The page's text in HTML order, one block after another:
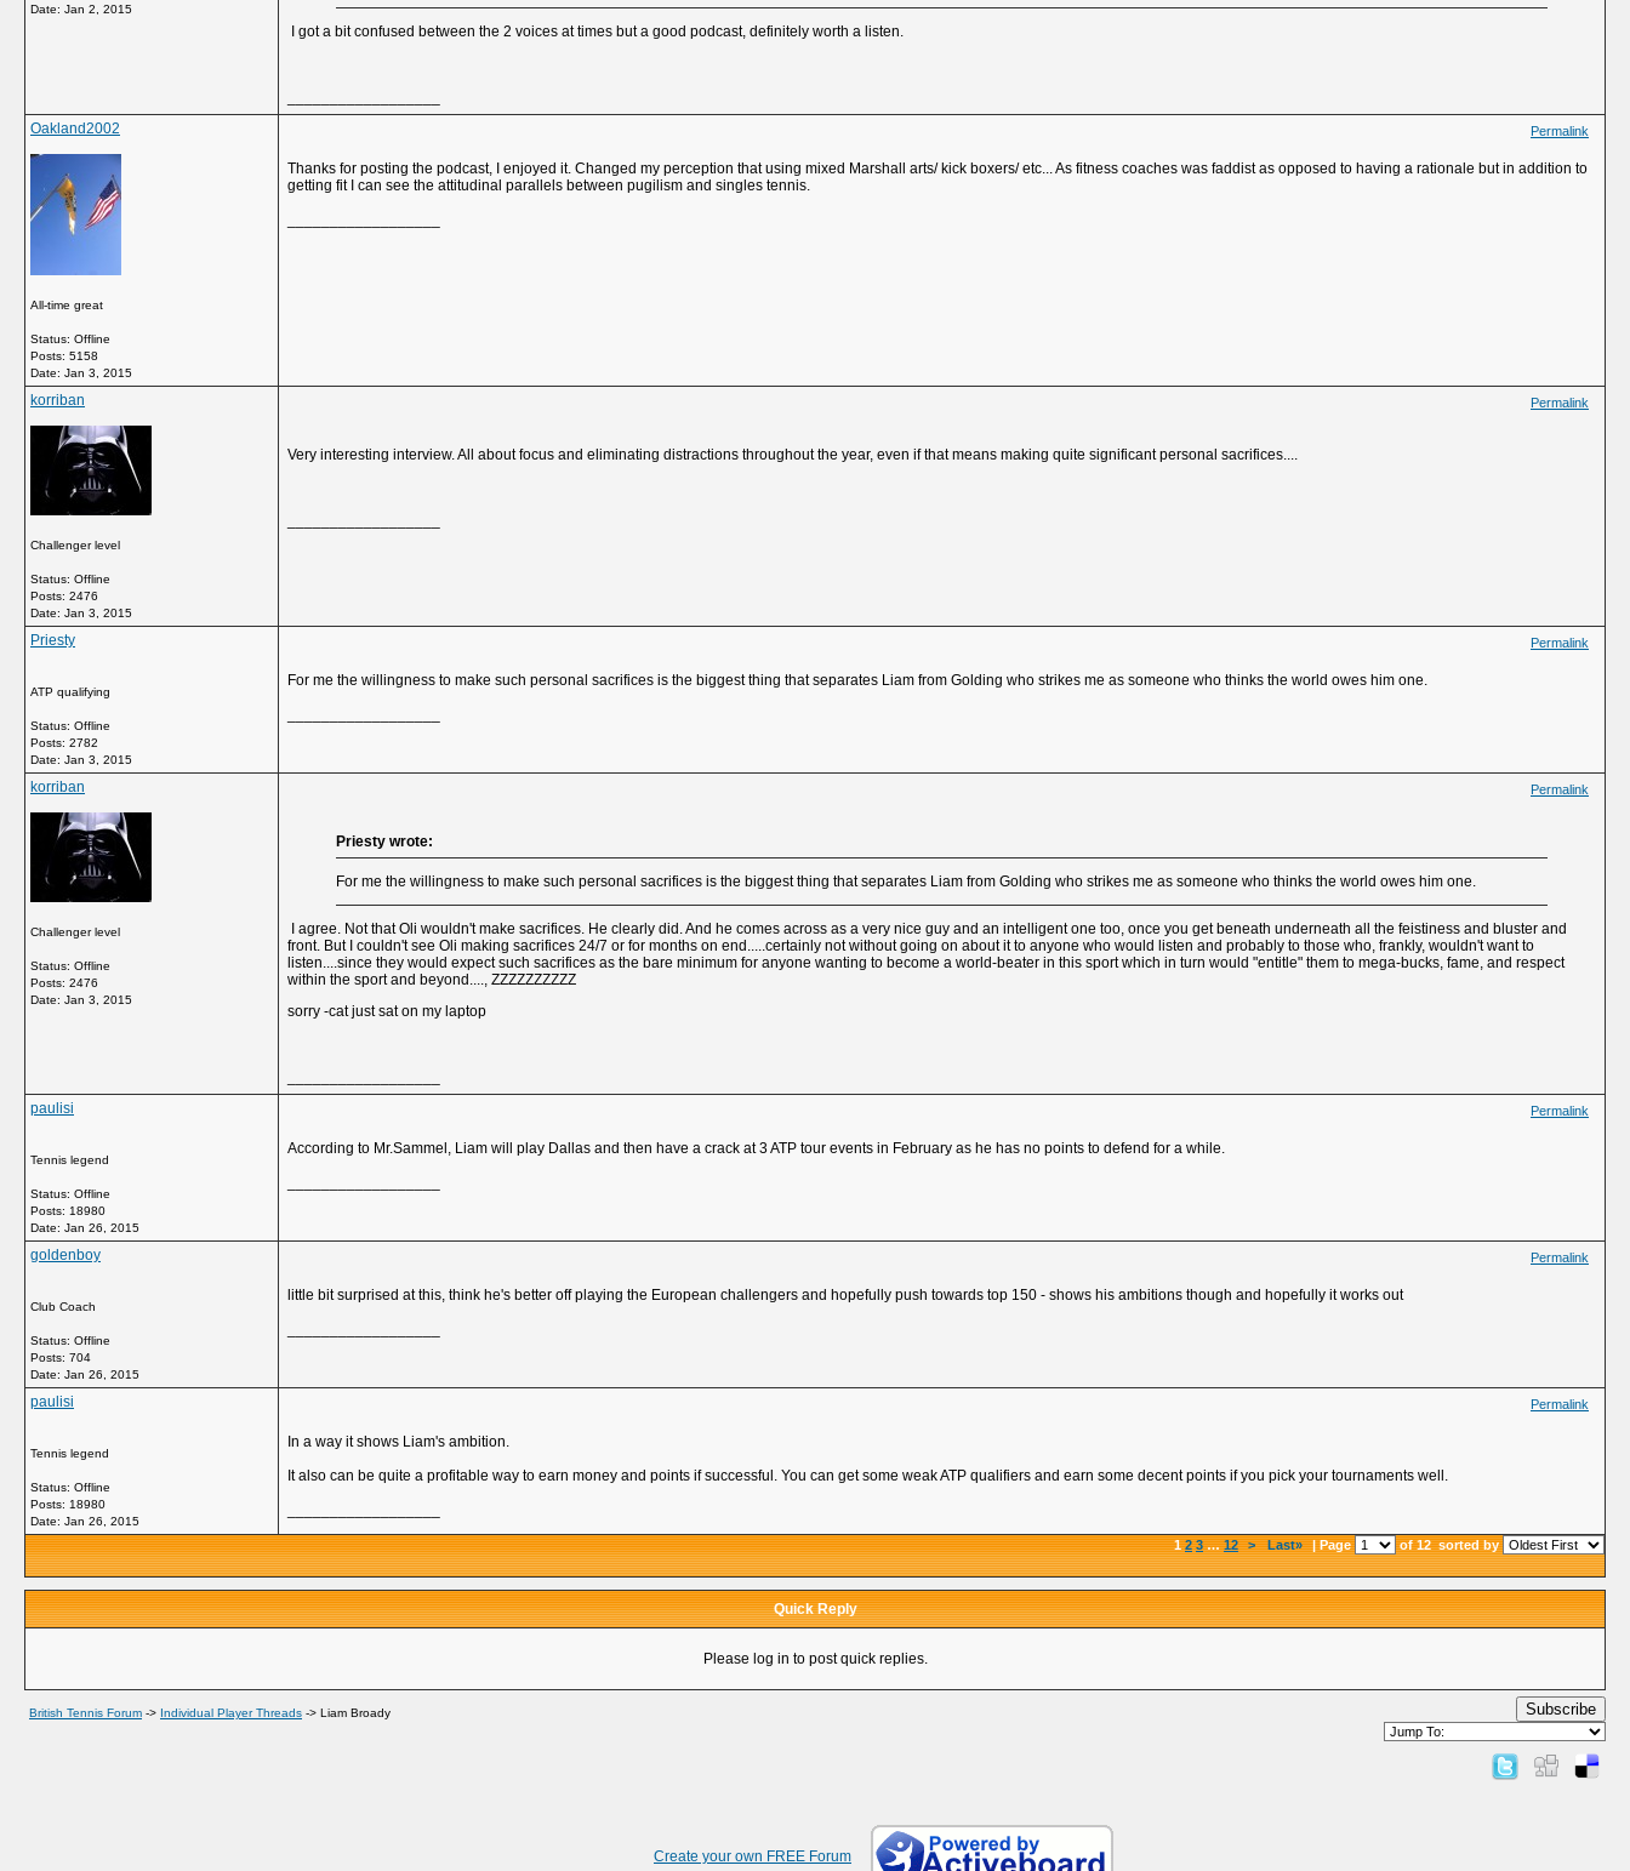
Date: Jan 2, 2015
I got a bit confused between the 2 voices at times but a good podcast, definitely worth a listen.
Oakland2002
All-time great
Status: Offline
Posts: 5158
Date: Jan 3, 2015
Permalink
Thanks for posting the podcast, I enjoyed it. Changed my perception that using mixed Marshall arts/ kick boxers/ etc... As fitness coaches was faddist as opposed to having a rationale but in addition to
getting fit I can see the attitudinal parallels between pugilism and singles tennis.
korriban
Challenger level
Status: Offline
Posts: 2476
Date: Jan 3, 2015
Permalink
Very interesting interview. All about focus and eliminating distractions throughout the year, even if that means making quite significant personal sacrifices....
Priesty
ATP qualifying
Status: Offline
Posts: 2782
Date: Jan 3, 2015
Permalink
For me the willingness to make such personal sacrifices is the biggest thing that separates Liam from Golding who strikes me as someone who thinks the world owes him one.
korriban
Challenger level
Status: Offline
Posts: 2476
Date: Jan 3, 2015
Permalink
Priesty wrote:
For me the willingness to make such personal sacrifices is the biggest thing that separates Liam from Golding who strikes me as someone who thinks the world owes him one.
I agree. Not that Oli wouldn't make sacrifices. He clearly did. And he comes across as a very nice guy and an intelligent one too, once you get beneath underneath all the feistiness and bluster and
front. But I couldn't see Oli making sacrifices 24/7 or for months on end.....certainly not without going on about it to anyone who would listen and probably to those who, frankly, wouldn't want to
listen....since they would expect such sacrifices as the bare minimum for anyone wanting to become a world-beater in this sport which in turn would "entitle" them to mega-bucks, fame, and respect
within the sport and beyond...., ZZZZZZZZZZ
sorry -cat just sat on my laptop
paulisi
Tennis legend
Status: Offline
Posts: 18980
Date: Jan 26, 2015
Permalink
According to Mr.Sammel, Liam will play Dallas and then have a crack at 3 ATP tour events in February as he has no points to defend for a while.
goldenboy
Club Coach
Status: Offline
Posts: 704
Date: Jan 26, 2015
Permalink
little bit surprised at this, think he's better off playing the European challengers and hopefully push towards top 150 - shows his ambitions though and hopefully it works out
paulisi
Tennis legend
Status: Offline
Posts: 18980
Date: Jan 26, 2015
Permalink
In a way it shows Liam's ambition.
It also can be quite a profitable way to earn money and points if successful. You can get some weak ATP qualifiers and earn some decent points if you pick your tournaments well.
12 3…12 > Last»| Page of 12sorted by
Quick Reply
Please log in to post quick replies.
British Tennis Forum -> Individual Player Threads -> Liam Broady Subscribe
Create your own FREE Forum